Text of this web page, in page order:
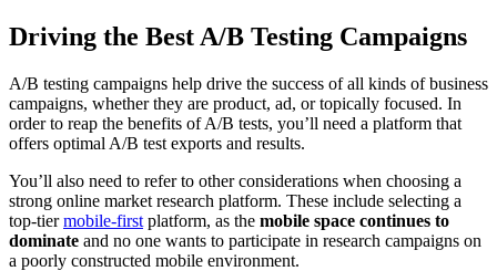
Driving the Best A/B Testing Campaigns
A/B testing campaigns help drive the success of all kinds of business
campaigns, whether they are product, ad, or topically focused. In
order to reap the benefits of A/B tests, you’ll need a platform that
offers optimal A/B test exports and results.
You’ll also need to refer to other considerations when choosing a
strong online market research platform. These include selecting a
top-tiermobile-first platform, as the mobile space continues to
dominate and no one wants to participate in research campaigns on
a poorly constructed mobile environment.